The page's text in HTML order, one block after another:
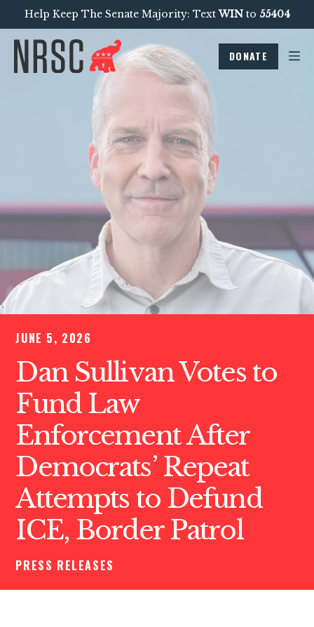
Help Keep The Senate Majority: TextWINto 55404
DONATE
JUNE 5, 2026
Dan Sullivan Votes to
Fund Law
Enforcement After
Democrats’ Repeat
Attempts to Defund
ICE, Border Patrol
PRESS RELEASES